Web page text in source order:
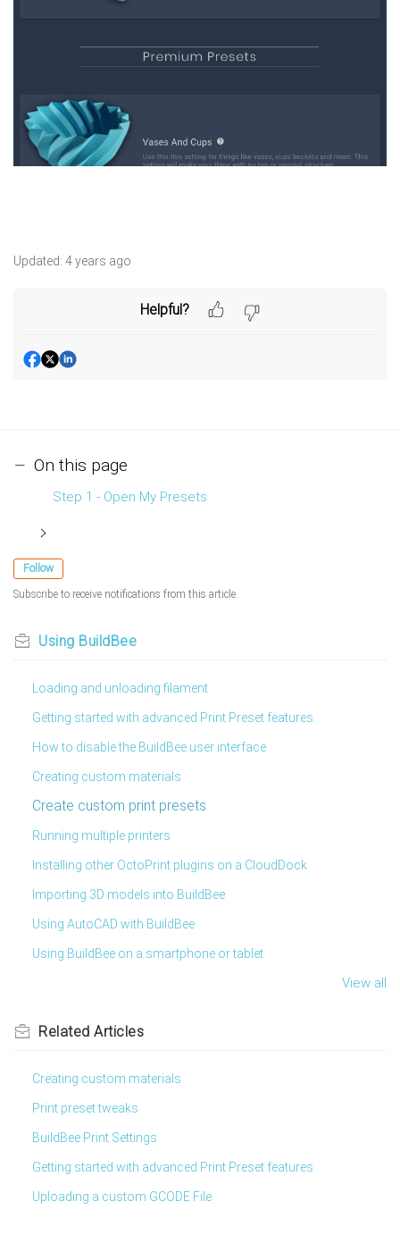
Updated: 4 years ago
Helpful?
On this page
Step 1 - Open My Presets
Follow
Subscribe to receive notifications from this article.
Using BuildBee
Loading and unloading filament
Getting started with advanced Print Preset features
How to disable the BuildBee user interface
Creating custom materials
Create custom print presets
Running multiple printers
Installing other OctoPrint plugins on a CloudDock
Importing 3D models into BuildBee
Using AutoCAD with BuildBee
Using BuildBee on a smartphone or tablet
View all
Related Articles
Creating custom materials
Print preset tweaks
BuildBee Print Settings
Getting started with advanced Print Preset features
Uploading a custom GCODE File